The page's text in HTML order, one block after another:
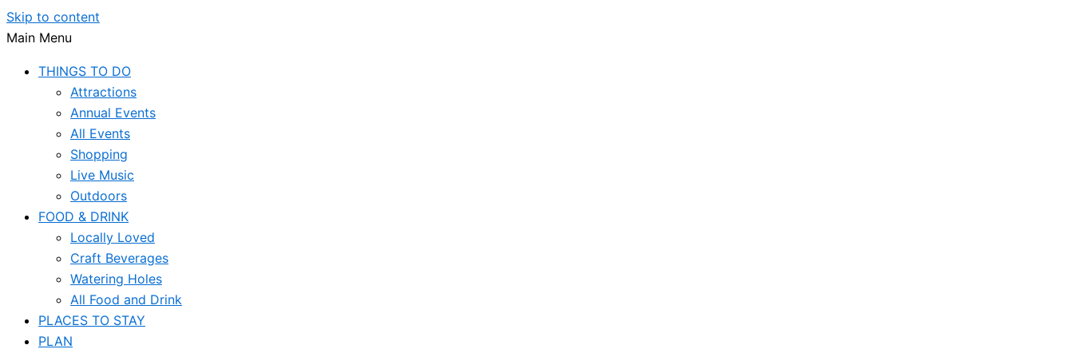
Skip to content
Main Menu
THINGS TO DO
Attractions
Annual Events
All Events
Shopping
Live Music
Outdoors
FOOD & DRINK
Locally Loved
Craft Beverages
Watering Holes
All Food and Drink
PLACES TO STAY
PLAN